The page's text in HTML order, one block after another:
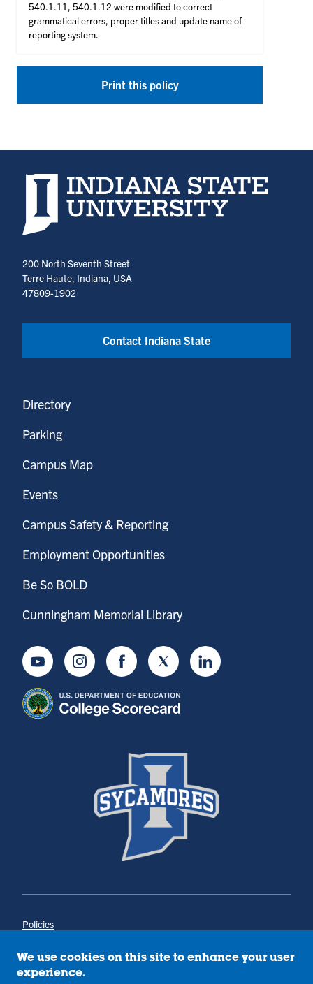
540.1.11, 540.1.12 were modified to correct
grammatical errors, proper titles and update name of
reporting system.
Print this policy
Indiana State University home page
200 North Seventh Street
Terre Haute, Indiana, USA
47809-1902
Contact Indiana State
Directory
Parking
Campus Map
Events
Campus Safety & Reporting
Employment Opportunities
Be So BOLD
Cunningham Memorial Library
YoutubeInstagramFacebookTwitter LinkedIn
Policies
Annual Notice of Drug-Free Workplace
Campus Concerns
We use cookies on this site to enhance your user
experience.